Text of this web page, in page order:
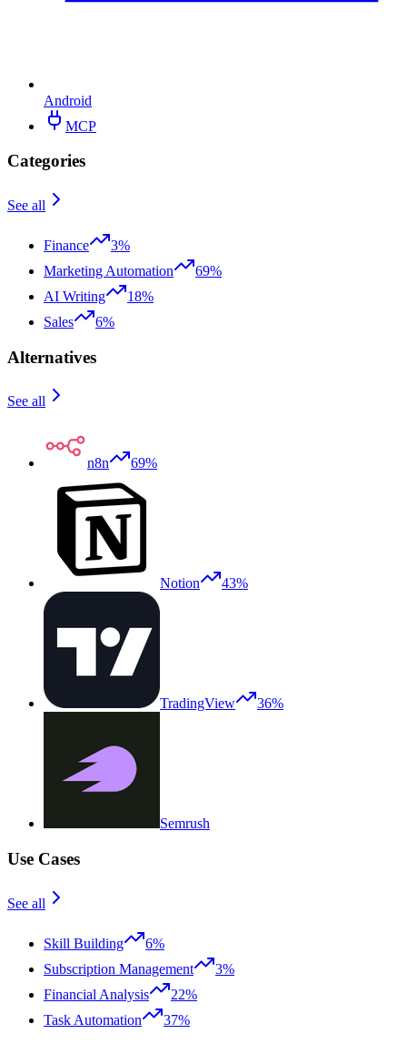
Android
MCP
Categories
See all
Finance
3%
Marketing Automation
69%
AI Writing
18%
Sales
6%
Alternatives
See all
n8n 69%
Notion 43%
TradingView 36%
Semrush
Use Cases
See all
Skill Building
6%
Subscription Management
3%
Financial Analysis
22%
Task Automation
37%